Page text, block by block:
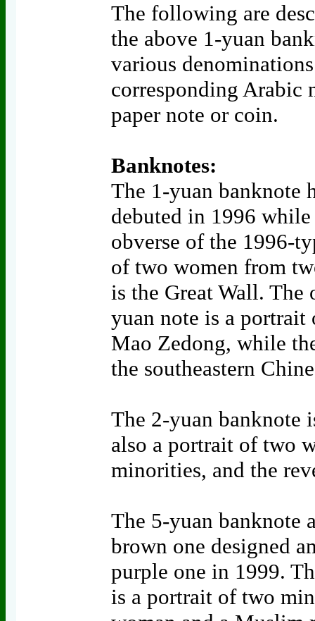
The following are
the above 1-yuan
various
corresponding Arabic
paper note or coin.
Banknotes:
The 1-yuan banknote
debuted in 1996
obverse of the 1996-
of two women from
is the Great Wall. The
yuan note is a portrait
Mao Zedong, while
the southeastern
The 2-yuan banknote
also a portrait of two
minorities, and the
The 5-yuan banknote
brown one designed
purple one in 1999.
is a portrait of two